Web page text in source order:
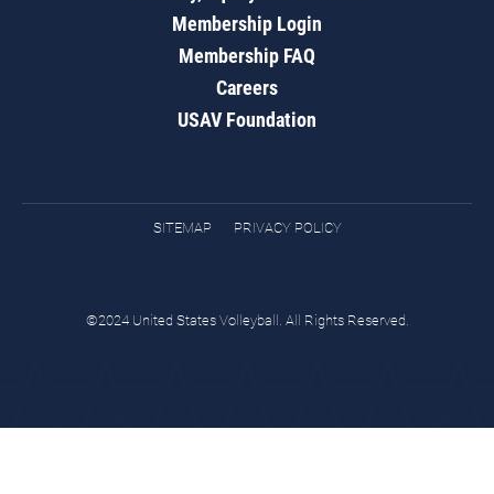
Membership Login
Membership FAQ
Careers
USAV Foundation
SITEMAP PRIVACY POLICY
©2024 United States Volleyball. All Rights Reserved.